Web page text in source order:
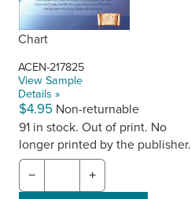
Chart
ACEN-217825
View Sample
Details »
$4.95 Non-returnable
91 in stock. Out of print. No
longer printed by the publisher.
− +